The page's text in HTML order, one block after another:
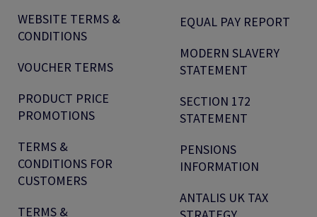
WEBSITE TERMS &
CONDITIONS
VOUCHER TERMS
PRODUCT PRICE
PROMOTIONS
TERMS &
CONDITIONS FOR
CUSTOMERS
TERMS &
EQUAL PAY REPORT
MODERN SLAVERY
STATEMENT
SECTION 172
STATEMENT
PENSIONS
INFORMATION
ANTALIS UK TAX